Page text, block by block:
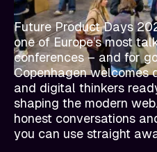
Future Product Days
one of Europe’s most
conferences – and for
Copenhagen welcomes
and digital thinkers
shaping the modern
honest conversations
you can use straight